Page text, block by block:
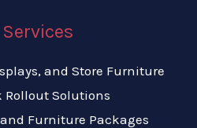
and Store Furniture
Rollout Solutions
Furniture Packages